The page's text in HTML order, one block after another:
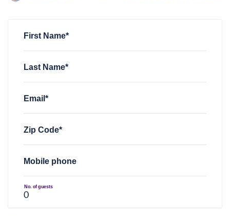
First Name*
Last Name*
Email*
Zip Code*
Mobile phone
No. of guests